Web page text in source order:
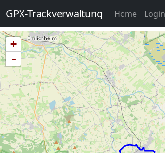
GPX-Trackverwaltung Home(current)
Login
+
-